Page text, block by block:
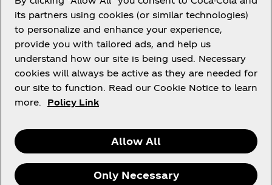
Legal
X Facebook
its partners using cookies (or similar technologies)
to personalize and enhance your experience,
provide you with tailored ads, and help us
understand how our site is being used. Necessary
cookies will always be active as they are needed for
our site to function. Read our Cookie Notice to learn
more.
Policy Link
Allow All
Only Necessary